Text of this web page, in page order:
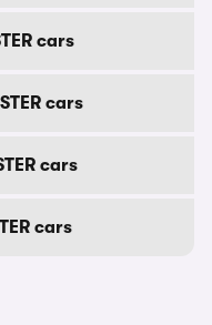
cars
cars
cars
cars